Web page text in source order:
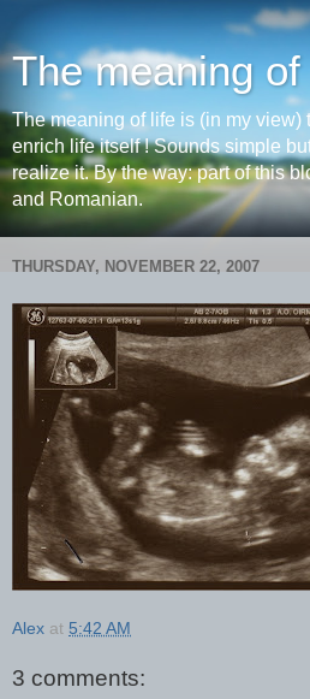
The meaning
The meaning of life is (in my view)
enrich life itself ! Sounds simple
realize it. By the way: part of this
and Romanian.
THURSDAY, NOVEMBER 22, 2007
Alex at 5:42 AM
3 comments: